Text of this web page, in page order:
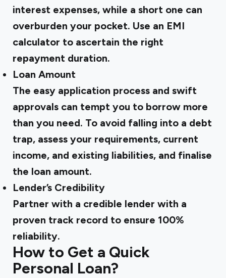
interest expenses, while a short one can
overburden your pocket. Use an EMI
calculator to ascertain the right
repayment duration.
Loan Amount
The easy application process and swift
approvals can tempt you to borrow more
than you need. To avoid falling into a debt
trap, assess your requirements, current
income, and existing liabilities, and finalise
the loan amount.
Lender’s Credibility
Partner with a credible lender with a
proven track record to ensure 100%
reliability.
How to Get a Quick
Personal Loan?